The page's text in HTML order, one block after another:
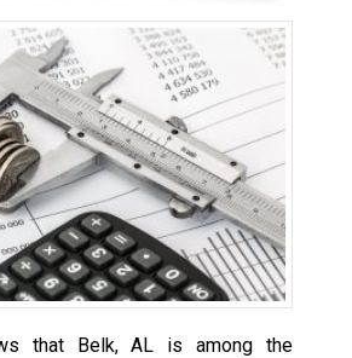
that Belk, AL is among the